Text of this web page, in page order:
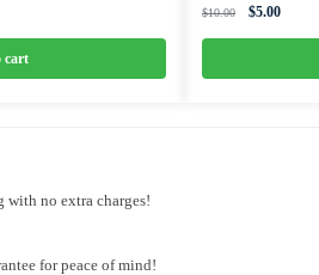
cart
$10.00
Original
$10.00.
$5.00
$5.00.
with no extra charges!
for peace of mind!